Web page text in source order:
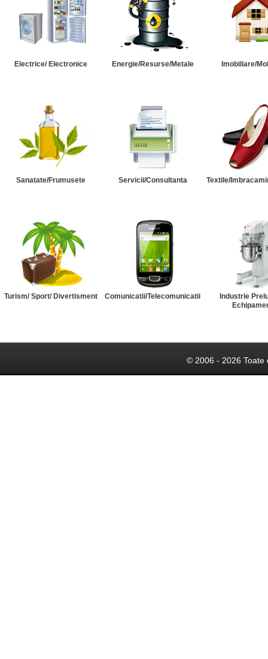
Electrice/ Electronice Energie/Resurse/Metale Imobiliare/
Sanatate/Frumusete Servicii/Consultanta Textile/
Turism/ Sport/ Divertisment Comunicatii/Telecomunicatii
Industrie
© 2006 - 2026